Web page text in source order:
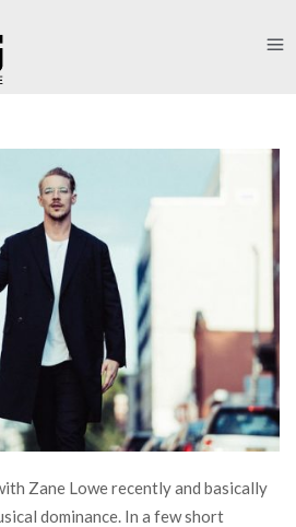
Zane Lowe recently and basically
dominance. In a few short